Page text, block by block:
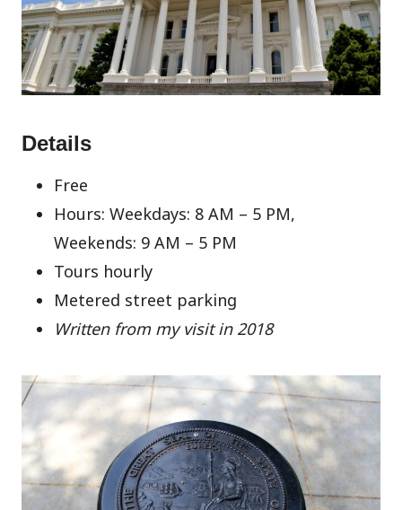
Details
Free
Hours: Weekdays: 8 AM – 5 PM,
Weekends: 9 AM – 5 PM
Tours hourly
Metered street parking
Written from my visit in 2018